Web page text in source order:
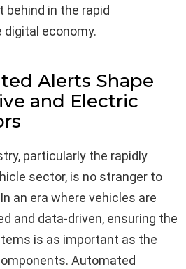
behind in the rapid
economy.
Alerts Shape
and Electric
particularly the rapidly
sector, is no stranger to
an era where vehicles are
and data-driven, ensuring the
is as important as the
Automated